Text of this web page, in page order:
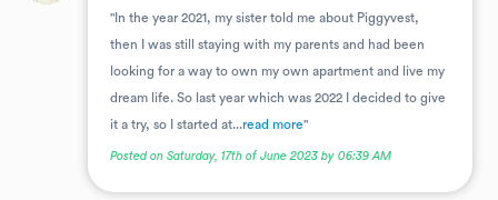
"In the year 2021, my sister told me about Piggyvest,
then I was still staying with my parents and had been
looking for a way to own my own apartment and live my
dream life. So last year which was 2022 I decided to give
it a try, so I started at...read more"
Posted on Saturday, 17th of June 2023 by 06:39 AM